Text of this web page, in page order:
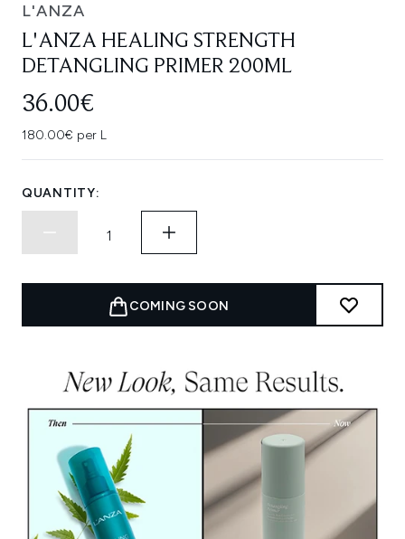
L'ANZA
L'ANZA HEALING STRENGTH
DETANGLING PRIMER 200ML
36.00€
180.00€ per L
QUANTITY:
COMING SOON